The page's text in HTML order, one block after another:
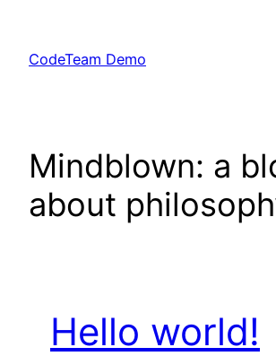
content
CodeTeam Demo
Mindblown: a
about
Hello world!